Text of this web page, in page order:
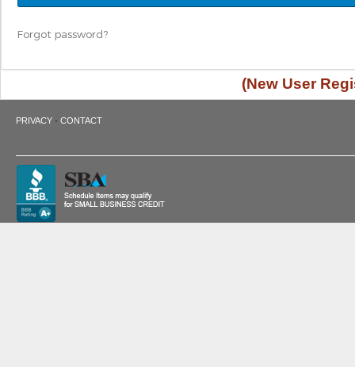
Forgot password?
(New User
PRIVACY · CONTACT